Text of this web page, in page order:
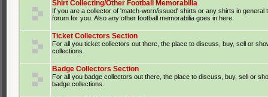
Shirt Collecting/Other Football Memorabilia
If you are a collector of 'match-worn/issued' shirts or any shirts in general
forum for you. Also any other football memorabilia goes in here.
Ticket Collectors Section
For all you ticket collectors out there, the place to discuss, buy, sell or
collections.
Badge Collectors Section
For all you badge collectors out there, the place to discuss, buy, sell or
badge collections.